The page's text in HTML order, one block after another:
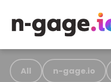
All n-gage.io